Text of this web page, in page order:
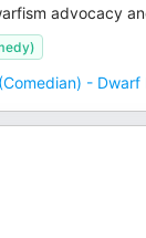
advocacy
- Dwarf